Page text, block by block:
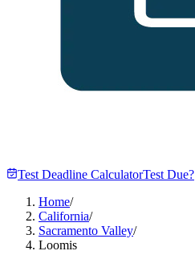
Test Deadline CalculatorTest Due?
Home/
California/
Sacramento Valley/
Loomis